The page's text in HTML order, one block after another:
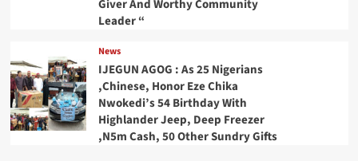
Giver And Worthy Community
Leader “
News
IJEGUN AGOG : As 25 Nigerians
,Chinese, Honor Eze Chika
Nwokedi’s 54 Birthday With
Highlander Jeep, Deep Freezer
,N5m Cash, 50 Other Sundry Gifts